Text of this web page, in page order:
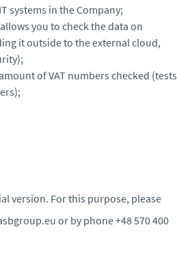
systems in the Company;
you to check the data on
it outside to the external cloud,
of VAT numbers checked (tests
version. For this purpose, please
or by phone +48 570 400